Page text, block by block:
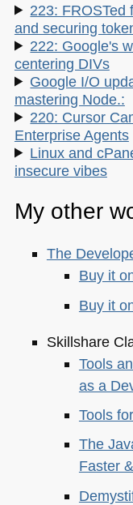
223: FROSTed
and securing
222: Google's
centering DIVs
Google I/O
mastering Node.:
220: Cursor
Enterprise Agents
Linux and
insecure vibes
My other
The
Buy it
Buy it
Skillshare
Tools
as a
Tools
The
Faster